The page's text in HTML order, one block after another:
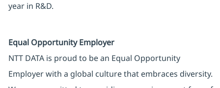
year in R&D.
Equal Opportunity Employer
NTT DATA is proud to be an Equal Opportunity
Employer with a global culture that embraces diversity.